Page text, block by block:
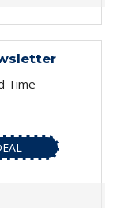
Time